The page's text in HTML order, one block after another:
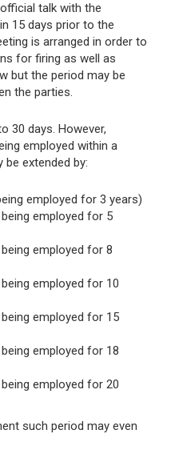
talk with the
15 days prior to the
is arranged in order to
for firing as well as
but the period may be
the parties.
30 days. However,
employed within a
extended by:
employed for 3 years)
employed for 5
employed for 8
employed for 10
employed for 15
employed for 18
employed for 20
such period may even